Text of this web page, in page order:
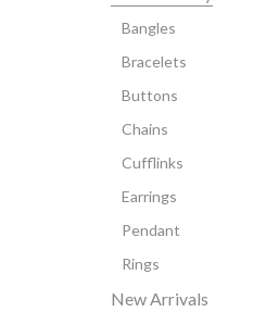
Bangles
Bracelets
Buttons
Chains
Cufflinks
Earrings
Pendant
Rings
New Arrivals